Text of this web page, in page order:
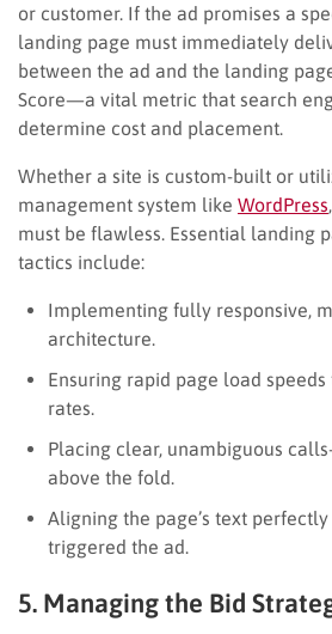
or customer. If the ad promises a
landing page must immediately
between the ad and the landing
Score—a vital metric that search
determine cost and placement.
Whether a site is custom-built or
management system like WordPress
must be flawless. Essential landing
tactics include:
Implementing fully responsive,
architecture.
Ensuring rapid page load
rates.
Placing clear, unambiguous
above the fold.
Aligning the page’s text
triggered the ad.
5. Managing the Bid